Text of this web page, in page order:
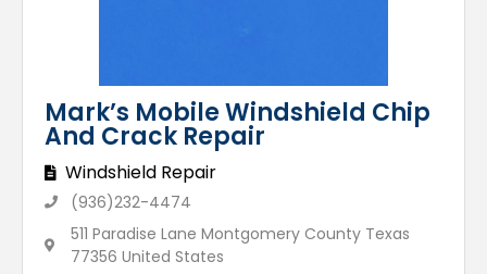
Mark’s Mobile Windshield Chip
And Crack Repair
Windshield Repair
(936)232-4474
511 Paradise Lane Montgomery County Texas
77356 United States